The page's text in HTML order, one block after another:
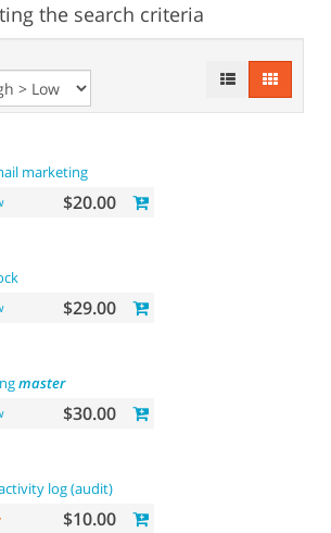
the search criteria
marketing
$20.00
$29.00
master
$30.00
log (audit)
$10.00